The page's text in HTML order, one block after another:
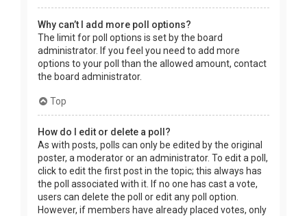
Why can’t I add more poll options?
The limit for poll options is set by the board
administrator. If you feel you need to add more
options to your poll than the allowed amount, contact
the board administrator.
Top
How do I edit or delete a poll?
As with posts, polls can only be edited by the original
poster, a moderator or an administrator. To edit a poll,
click to edit the first post in the topic; this always has
the poll associated with it. If no one has cast a vote,
users can delete the poll or edit any poll option.
However, if members have already placed votes, only